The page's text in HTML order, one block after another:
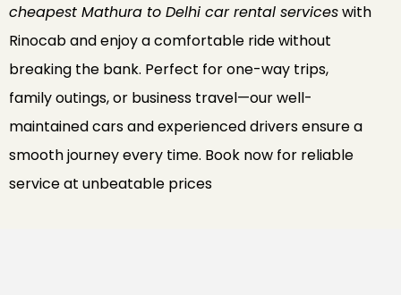
cheapest Mathura to Delhi car rental serviceswith
Rinocab and enjoy a comfortable ride without
breaking the bank. Perfect for one-way trips,
family outings, or business travel—our well-
maintained cars and experienced drivers ensure a
smooth journey every time. Book now for reliable
service at unbeatable prices